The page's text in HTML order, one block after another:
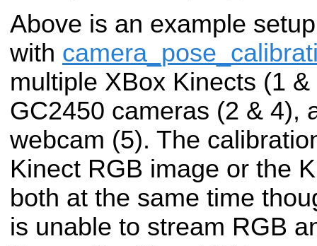
Above is an example
with
multiple XBox Kinects (1
GC2450 cameras (2 & 4),
webcam (5). The
Kinect RGB image or the
both at the same time
is unable to stream RGB